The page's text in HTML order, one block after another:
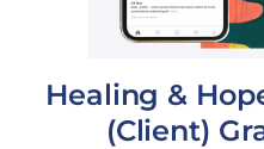
Healing &
(Client)